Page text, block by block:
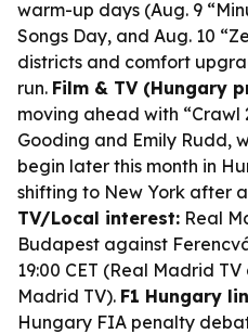
warm-up days (Aug. 9
Songs Day, and Aug. 10
districts and comfort
run. Film & TV (Hungary
moving ahead with “Crawl
Gooding and Emily Rudd,
begin later this month in
shifting to New York after
TV/Local interest: Real
Budapest against
19:00 CET (Real Madrid
Madrid TV). F1 Hungary
Hungary FIA penalty